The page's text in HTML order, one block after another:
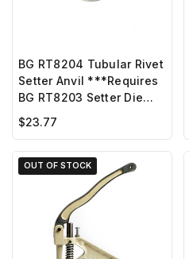
BG RT8204 Tubular Rivet
Setter Anvil ***Requires
BG RT8203 Setter Die
with Screw***
$23.77
OUT OF STOCK